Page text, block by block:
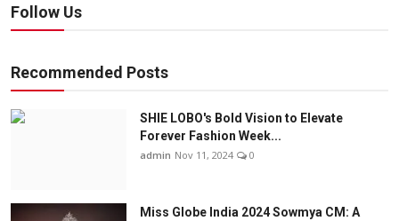
Follow Us
Recommended Posts
SHIE LOBO's Bold Vision to Elevate
Forever Fashion Week...
admin Nov 11, 2024 0
Miss Globe India 2024 Sowmya CM: A